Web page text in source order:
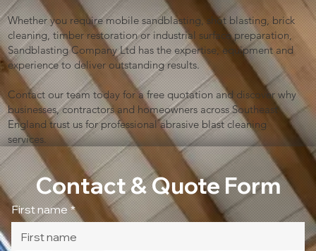
Whether you require mobile sandblasting, shot blasting, brick
cleaning, timber restoration or industrial surface preparation,
Sandblasting Company Ltd has the expertise, equipment and
experience to deliver outstanding results.
Contact our team today for a free quotation and discover why
businesses, contractors and homeowners across Southeast
England trust us for professional abrasive blast cleaning
services.
Contact & Quote Form
First name *